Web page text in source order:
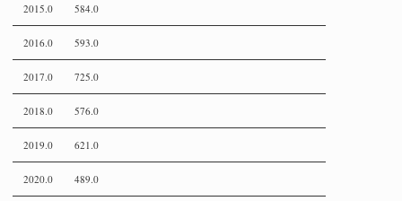
2015.0 584.0
2016.0 593.0
2017.0 725.0
2018.0 576.0
2019.0 621.0
2020.0 489.0